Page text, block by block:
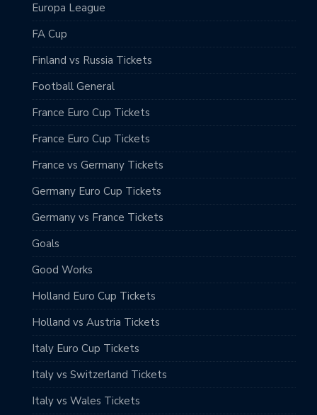
Europa League
FA Cup
Finland vs Russia Tickets
Football General
France Euro Cup Tickets
France Euro Cup Tickets
France vs Germany Tickets
Germany Euro Cup Tickets
Germany vs France Tickets
Goals
Good Works
Holland Euro Cup Tickets
Holland vs Austria Tickets
Italy Euro Cup Tickets
Italy vs Switzerland Tickets
Italy vs Wales Tickets